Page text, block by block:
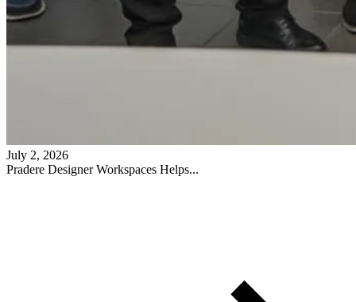
July 2, 2026
Pradere Designer Workspaces Helps...